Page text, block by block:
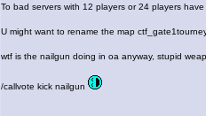
To bad servers with 12 players or 24 players
U might want to rename the map
wtf is the nailgun doing in oa anyway, stupid
/callvote kick nailgun